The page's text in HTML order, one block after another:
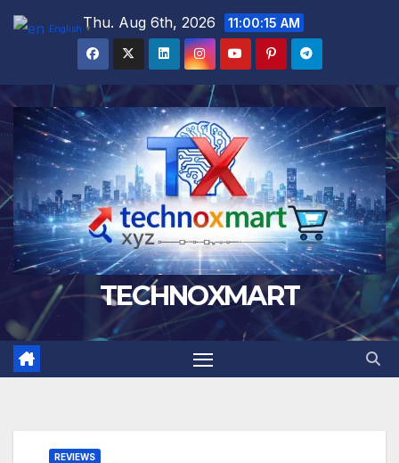
Skip
Thu. Aug 6th, 2026 11:00:17 AM
TECHNOXMART
REVIEWS
English ▼